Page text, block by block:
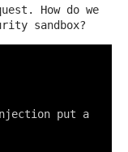
How do we
sandbox?